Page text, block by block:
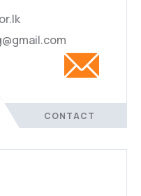
CONTACT